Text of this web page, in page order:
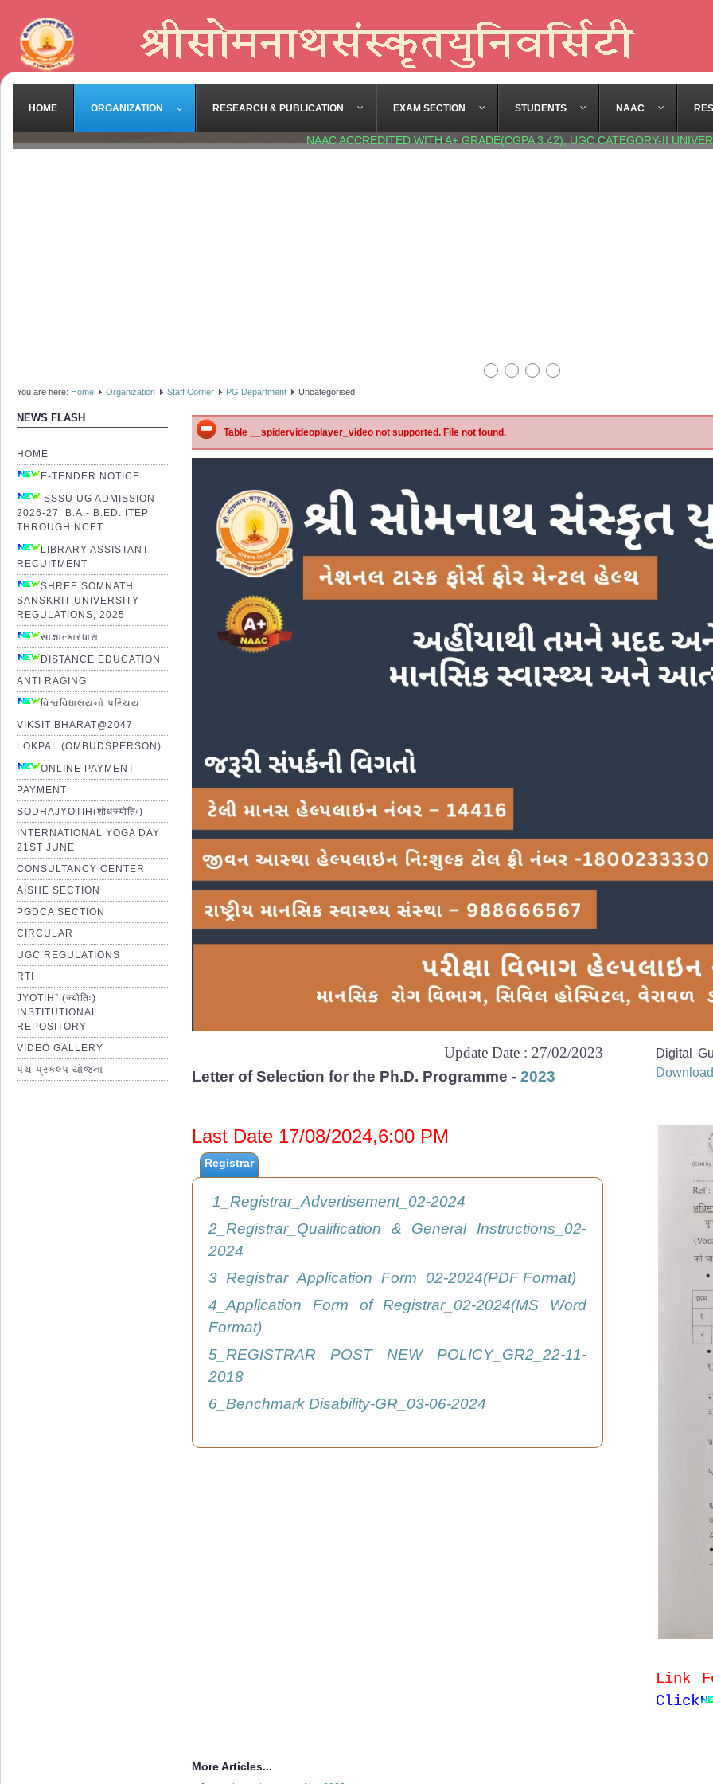
HOME ORGANIZATION RESEARCH & PUBLICATION EXAM SECTION STUDENTS NAAC
NAAC ACCREDITED WITH A+ GRADE(CGPA 3.42), UGC CATEGORY-II
You are here: Home Organization Staff Corner PG Department Uncategorised
NEWS FLASH
HOME
E-TENDER NOTICE
SSSU UG ADMISSION
2026-27: B.A.- B.ED. ITEP
THROUGH NCET
LIBRARY ASSISTANT
RECUITMENT
SHREE SOMNATH
SANSKRIT UNIVERSITY
REGULATIONS, 2025
સાક્ષાત્કારધારા
DISTANCE EDUCATION
ANTI RAGING
વિશ્વવિધાલયનો પરિચય
VIKSIT BHARAT@2047
LOKPAL (OMBUDSPERSON)
ONLINE PAYMENT
PAYMENT
SODHAJYOTIH(शोधज्योतिः)
INTERNATIONAL YOGA DAY
21ST JUNE
CONSULTANCY CENTER
AISHE SECTION
PGDCA SECTION
CIRCULAR
UGC REGULATIONS
RTI
JYOTIH” (ज्योतिः)
INSTITUTIONAL
REPOSITORY
VIDEO GALLERY
પંચ પ્રકલ્પ યોજના
Table __spidervideoplayer_video not supported. File not found.
Update Date : 27/02/2023
Letter of Selection for the Ph.D. Programme - 2023
Digital
Download
Last Date 17/08/2024,6:00 PM
Registrar
1_Registrar_Advertisement_02-2024
2_Registrar_Qualification & General Instructions_02-
2024
3_Registrar_Application_Form_02-2024(PDF Format)
4_Application Form of Registrar_02-2024(MS Word
Format)
5_REGISTRAR POST NEW POLICY_GR2_22-11-
2018
6_Benchmark Disability-GR_03-06-2024
Link
Click
More Articles...